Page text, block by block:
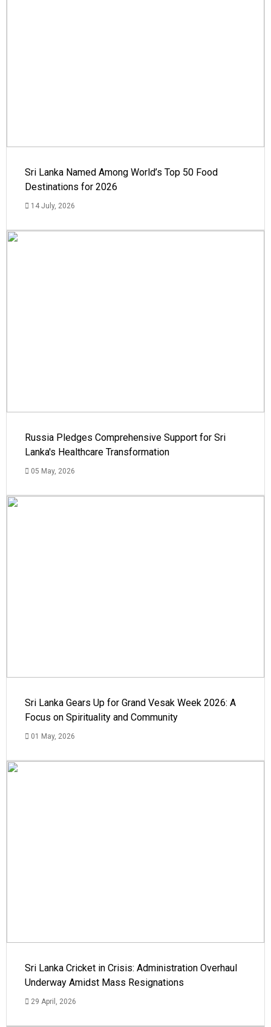
Sri Lanka Named Among World’s Top 50 Food
Destinations for 2026
14 July, 2026
Russia Pledges Comprehensive Support for Sri
Lanka's Healthcare Transformation
05 May, 2026
Sri Lanka Gears Up for Grand Vesak Week 2026: A
Focus on Spirituality and Community
01 May, 2026
Sri Lanka Cricket in Crisis: Administration Overhaul
Underway Amidst Mass Resignations
29 April, 2026